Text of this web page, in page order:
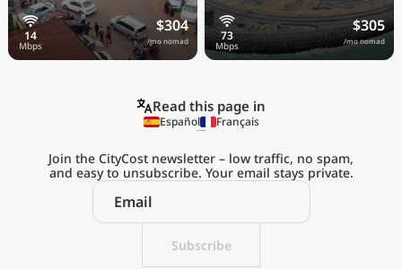
$304
/mo nomad
$305
/mo nomad
Explore the
Real Cost of Living
on the Go
Read this page in
Español Français
Subscribe
Join the CityCost newsletter – low traffic, no spam,
and easy to unsubscribe. Your email stays private.